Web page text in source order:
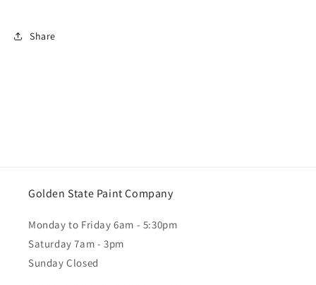
Share
Golden State Paint Company
Monday to Friday 6am - 5:30pm
Saturday 7am - 3pm
Sunday Closed